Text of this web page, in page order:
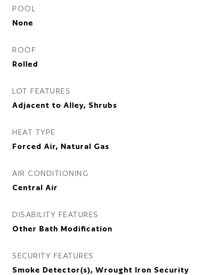
POOL
None
ROOF
Rolled
LOT FEATURES
Adjacent to Alley, Shrubs
HEAT TYPE
Forced Air, Natural Gas
AIR CONDITIONING
Central Air
DISABILITY FEATURES
Other Bath Modification
SECURITY FEATURES
Smoke Detector(s), Wrought Iron Security